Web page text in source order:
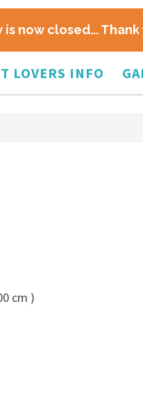
is now closed...
LOVERS INFO
cm )